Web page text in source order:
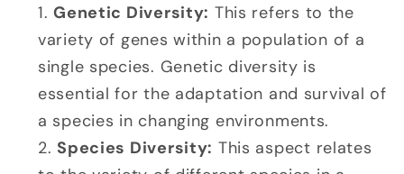
Genetic Diversity: This refers to the
variety of genes within a population of a
single species. Genetic diversity is
essential for the adaptation and survival of
a species in changing environments.
Species Diversity: This aspect relates